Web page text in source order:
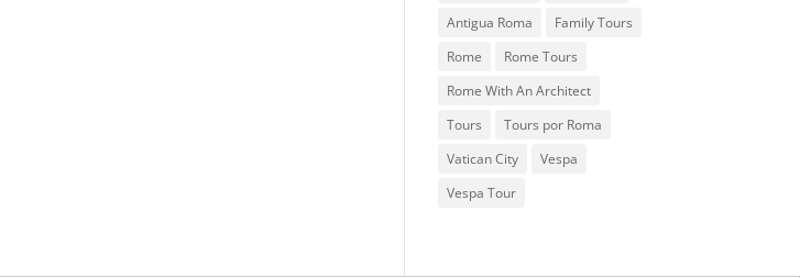
Antigua Roma
Family Tours
Rome
Rome Tours
Rome With An Architect
Tours
Tours por Roma
Vatican City
Vespa
Vespa Tour